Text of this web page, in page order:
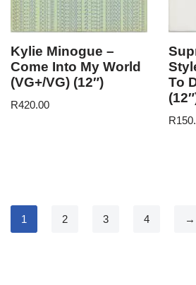
Kylie Minogue –
Come Into My World
(VG+/VG) (12″)
R420.00
To
R
1 2 3 4 →